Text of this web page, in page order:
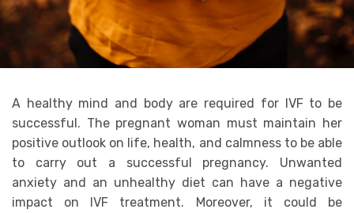
A healthy mind and body are required for IVF to be
successful. The pregnant woman must maintain her
positive outlook on life, health, and calmness to be able
to carry out a successful pregnancy. Unwanted
anxiety and an unhealthy diet can have a negative
impact on IVF treatment. Moreover, it could be